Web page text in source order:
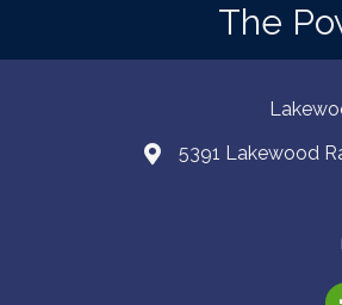
The
5391 Lakewood